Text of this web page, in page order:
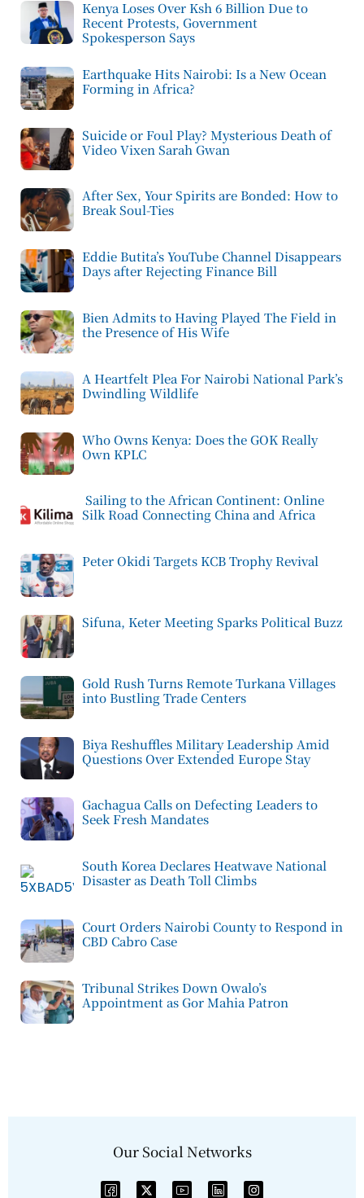
Kenya Loses Over Ksh 6 Billion Due to
Recent Protests, Government
Spokesperson Says
Earthquake Hits Nairobi: Is a New Ocean
Forming in Africa?
Suicide or Foul Play? Mysterious Death of
Video Vixen Sarah Gwan
After Sex, Your Spirits are Bonded: How to
Break Soul-Ties
Eddie Butita’s YouTube Channel Disappears
Days after Rejecting Finance Bill
Bien Admits to Having Played The Field in
the Presence of His Wife
A Heartfelt Plea For Nairobi National Park’s
Dwindling Wildlife
Who Owns Kenya: Does the GOK Really
Own KPLC
Sailing to the African Continent: Online
Silk Road Connecting China and Africa
Peter Okidi Targets KCB Trophy Revival
Sifuna, Keter Meeting Sparks Political Buzz
Gold Rush Turns Remote Turkana Villages
into Bustling Trade Centers
Biya Reshuffles Military Leadership Amid
Questions Over Extended Europe Stay
Gachagua Calls on Defecting Leaders to
Seek Fresh Mandates
South Korea Declares Heatwave National
Disaster as Death Toll Climbs
Court Orders Nairobi County to Respond in
CBD Cabro Case
Tribunal Strikes Down Owalo’s
Appointment as Gor Mahia Patron
Our Social Networks